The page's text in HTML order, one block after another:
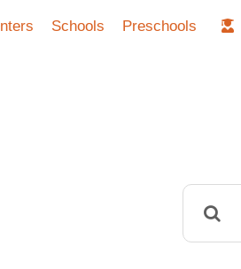
Schools Preschools
for: